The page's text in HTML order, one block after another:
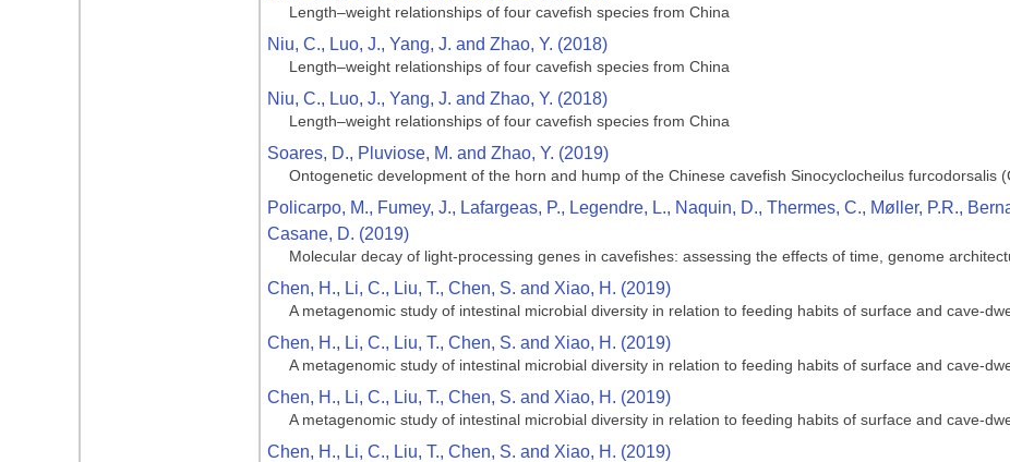
Length–weight relationships of four cavefish species from China
Niu, C., Luo, J., Yang, J. and Zhao, Y. (2018)
Length–weight relationships of four cavefish species from China
Niu, C., Luo, J., Yang, J. and Zhao, Y. (2018)
Length–weight relationships of four cavefish species from China
Soares, D., Pluviose, M. and Zhao, Y. (2019)
Ontogenetic development of the horn and hump of the Chinese cavefish Sinocyclocheilus furcodorsalis
Policarpo, M., Fumey, J., Lafargeas, P., Legendre, L., Naquin, D., Thermes, C., Møller, P.R.,
Casane, D. (2019)
Molecular decay of light-processing genes in cavefishes: assessing the effects of time, genome
Chen, H., Li, C., Liu, T., Chen, S. and Xiao, H. (2019)
A metagenomic study of intestinal microbial diversity in relation to feeding habits of surface and cave-
Chen, H., Li, C., Liu, T., Chen, S. and Xiao, H. (2019)
A metagenomic study of intestinal microbial diversity in relation to feeding habits of surface and cave-
Chen, H., Li, C., Liu, T., Chen, S. and Xiao, H. (2019)
A metagenomic study of intestinal microbial diversity in relation to feeding habits of surface and cave-
Chen, H., Li, C., Liu, T., Chen, S. and Xiao, H. (2019)